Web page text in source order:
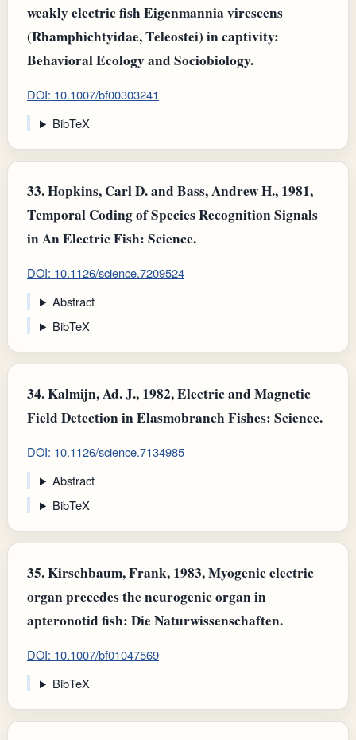
weakly electric fish Eigenmannia virescens
(Rhamphichtyidae, Teleostei) in captivity:
Behavioral Ecology and Sociobiology.
DOI: 10.1007/bf00303241
BibTeX
33.Hopkins, Carl D. and Bass, Andrew H., 1981,
Temporal Coding of Species Recognition Signals
in An Electric Fish: Science.
DOI: 10.1126/science.7209524
Abstract
BibTeX
34.Kalmijn, Ad. J., 1982, Electric and Magnetic
Field Detection in Elasmobranch Fishes: Science.
DOI: 10.1126/science.7134985
Abstract
BibTeX
35.Kirschbaum, Frank, 1983, Myogenic electric
organ precedes the neurogenic organ in
apteronotid fish: Die Naturwissenschaften.
DOI: 10.1007/bf01047569
BibTeX